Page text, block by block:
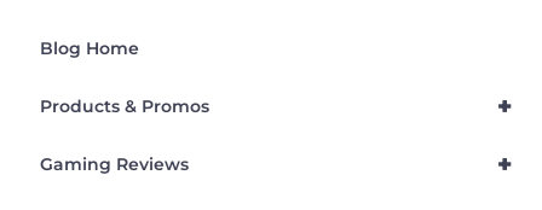
Blog Home
+
Products & Promos
+
Gaming Reviews